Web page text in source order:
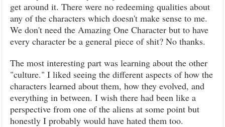
get around it. There were no redeeming qualities about
any of the characters which doesn't make sense to me.
We don't need the Amazing One Character but to have
every character be a general piece of shit? No thanks.
The most interesting part was learning about the other
"culture." I liked seeing the different aspects of how the
characters learned about them, how they evolved, and
everything in between. I wish there had been like a
perspective from one of the aliens at some point but
honestly I probably would have hated them too.